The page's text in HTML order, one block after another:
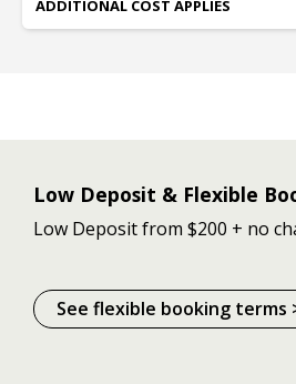
ADDITIONAL COST APPLIES
Low Deposit & Flexible
Low Deposit from $200 + no
See flexible booking terms